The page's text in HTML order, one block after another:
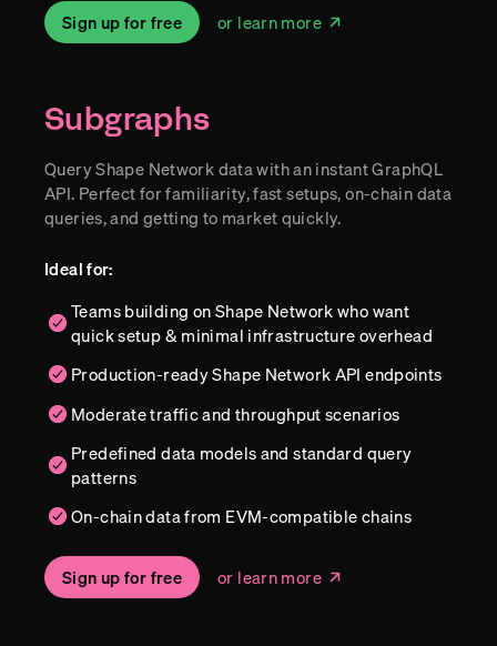
Sign up for free or learn more
Subgraphs
Query Shape Network data with an instant GraphQL
API. Perfect for familiarity, fast setups, on-chain data
queries, and getting to market quickly.
Ideal for:
Teams building on Shape Network who want
quick setup & minimal infrastructure overhead
Production-ready Shape Network API endpoints
Moderate traffic and throughput scenarios
Predefined data models and standard query
patterns
On-chain data from EVM-compatible chains
Sign up for free or learn more